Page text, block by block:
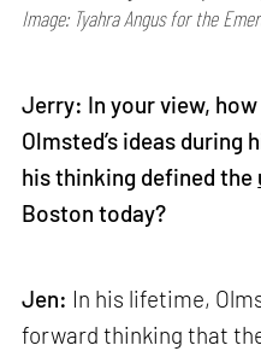
Image: Tyahra Angus for the
Jerry: In your view,
Olmsted’s ideas during
his thinking defined the
Boston today?
Jen: In his lifetime,
forward thinking that